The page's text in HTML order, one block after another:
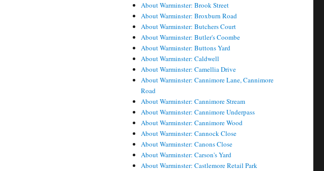
About Warminster: Brook Street
About Warminster: Broxburn Road
About Warminster: Butchers Court
About Warminster: Butler's Coombe
About Warminster: Buttons Yard
About Warminster: Caldwell
About Warminster: Camellia Drive
About Warminster: Cannimore Lane, Cannimore
Road
About Warminster: Cannimore Stream
About Warminster: Cannimore Underpass
About Warminster: Cannimore Wood
About Warminster: Cannock Close
About Warminster: Canons Close
About Warminster: Carson's Yard
About Warminster: Castlemore Retail Park